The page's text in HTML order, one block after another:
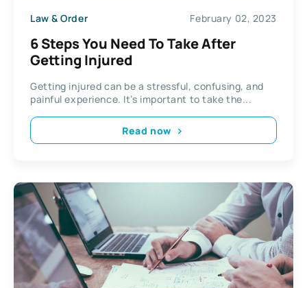
Law & Order February 02, 2023
6 Steps You Need To Take After
Getting Injured
Getting injured can be a stressful, confusing, and
painful experience. It’s important to take the...
Read now